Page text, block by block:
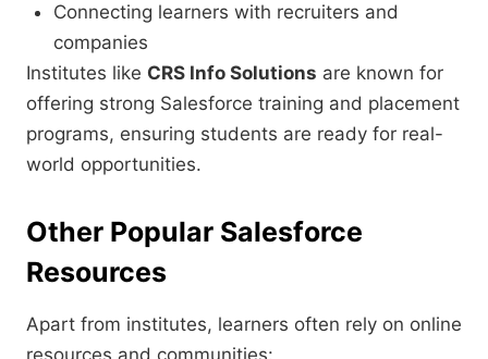
Connecting learners with recruiters and
companies
Institutes like CRS Info Solutions are known for
offering strong Salesforce training and placement
programs, ensuring students are ready for real-
world opportunities.
Other Popular Salesforce
Resources
Apart from institutes, learners often rely on online